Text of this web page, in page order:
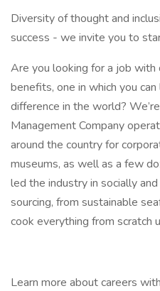
Diversity of thought and
success - we invite you to
Are you looking for a job
benefits, one in which you
difference in the world?
Management Company
around the country for
museums, as well as a few
led the industry in socially
sourcing, from sustainable
cook everything from scratch
Learn more about careers